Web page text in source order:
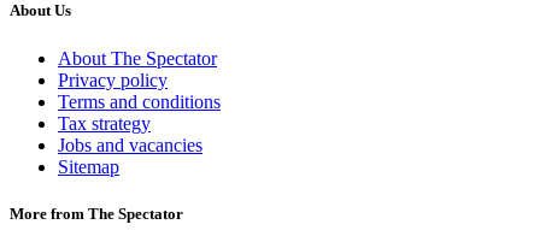
About Us
About The Spectator
Privacy policy
Terms and conditions
Tax strategy
Jobs and vacancies
Sitemap
More from The Spectator